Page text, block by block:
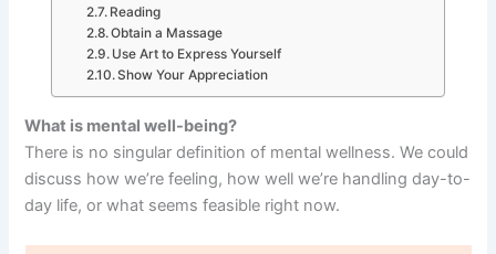
Reading
Obtain a Massage
Use Art to Express Yourself
Show Your Appreciation
What is mental well-being?
There is no singular definition of mental wellness. We could
discuss how we’re feeling, how well we’re handling day-to-
day life, or what seems feasible right now.